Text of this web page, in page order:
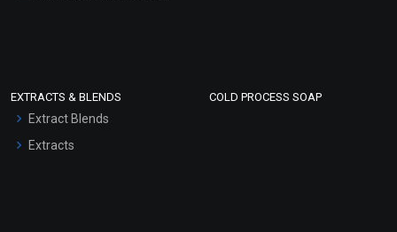
EXTRACTS & BLENDS
Extract Blends
Extracts
COLD PROCESS SOAP